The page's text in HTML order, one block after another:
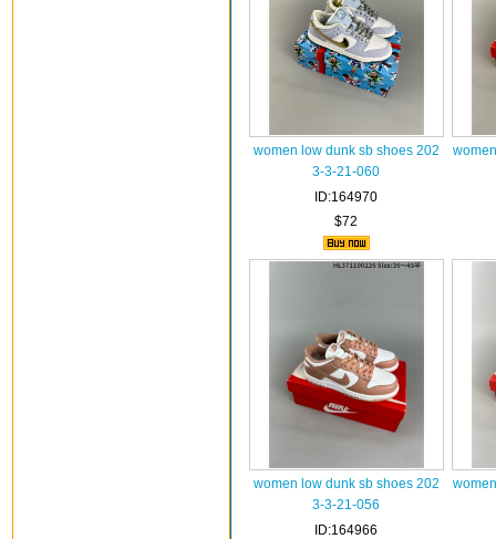
women low dunk sb shoes 202
3-3-21-060
ID:164970
$72
women low dunk sb shoes 202
3-3-21-056
ID:164966